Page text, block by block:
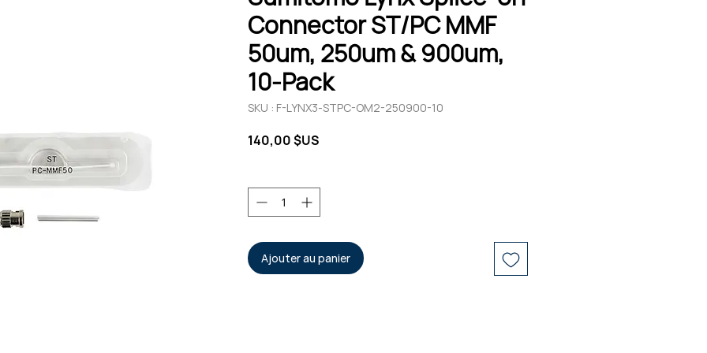
Connector ST/PC MMF
50um, 250um & 900um,
10-Pack
SKU : F-LYNX3-STPC-OM2-250900-10
140,00 $US
Ajouter au panier